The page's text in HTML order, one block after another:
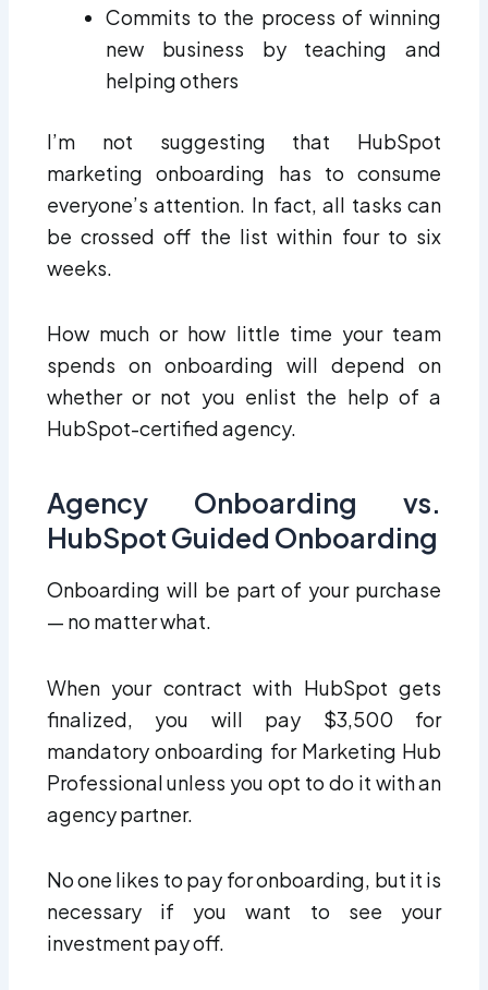
Commits to the process of winning
new business by teaching and
helping others
I’m not suggesting that HubSpot
marketing onboarding has to consume
everyone’s attention. In fact, all tasks can
be crossed off the list within four to six
weeks.
How much or how little time your team
spends on onboarding will depend on
whether or not you enlist the help of a
HubSpot-certified agency.
Agency Onboarding vs.
HubSpot Guided Onboarding
Onboarding will be part of your purchase
— no matter what.
When your contract with HubSpot gets
finalized, you will pay $3,500 for
mandatory onboarding for Marketing Hub
Professional unless you opt to do it with an
agency partner.
No one likes to pay for onboarding, but it is
necessary if you want to see your
investment pay off.